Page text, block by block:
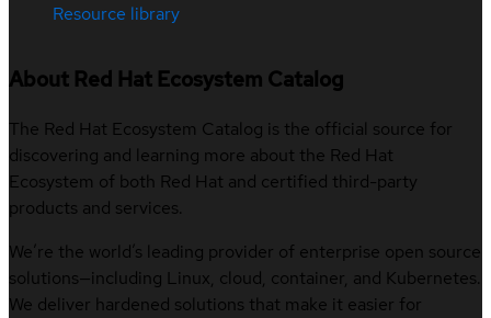
Resource library
About Red Hat Ecosystem Catalog
The Red Hat Ecosystem Catalog is the official source for
discovering and learning more about the Red Hat
Ecosystem of both Red Hat and certified third-party
products and services.
We’re the world’s leading provider of enterprise open source
solutions—including Linux, cloud, container, and Kubernetes.
We deliver hardened solutions that make it easier for